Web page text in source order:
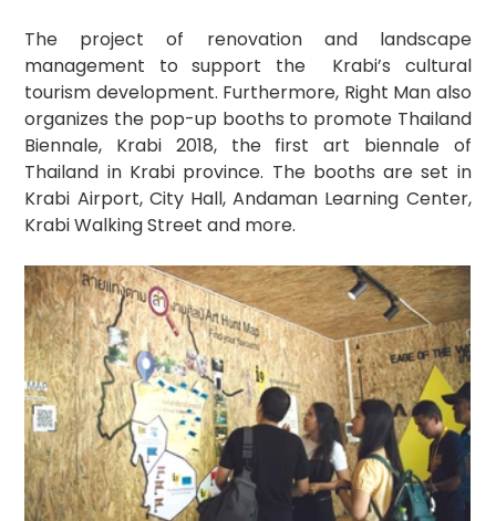
The project of renovation and landscape
management to support the  Krabi’s cultural
tourism development. Furthermore, Right Man also
organizes the pop-up booths to promote Thailand
Biennale, Krabi 2018, the first art biennale of
Thailand in Krabi province. The booths are set in
Krabi Airport, City Hall, Andaman Learning Center,
Krabi Walking Street and more.